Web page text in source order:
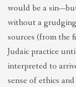
would be a
without a
sources (from the
Judaic practice
interpreted to
sense of ethics